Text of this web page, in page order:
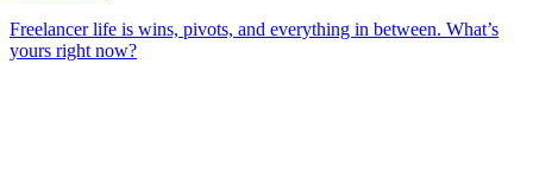
Freelancer life is wins, pivots, and everything in between. What’s
yours right now?